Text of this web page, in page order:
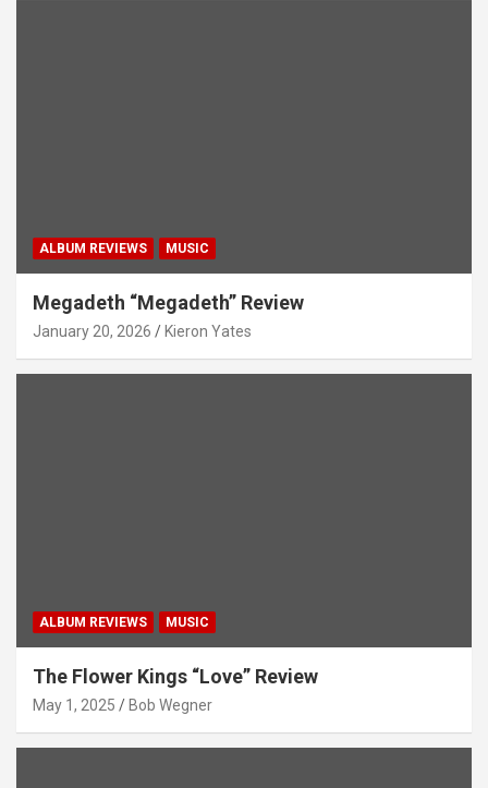
ALBUM REVIEWS MUSIC
Megadeth “Megadeth” Review
January 20, 2026 Kieron Yates
ALBUM REVIEWS MUSIC
The Flower Kings “Love” Review
May 1, 2025 Bob Wegner